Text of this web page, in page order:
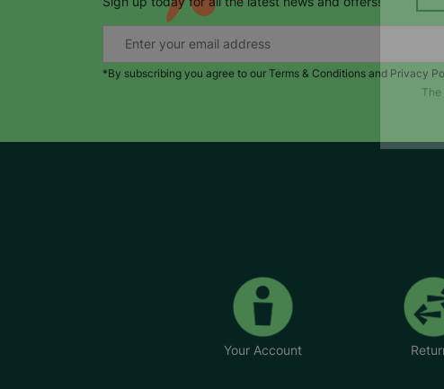
*By subscribing you agree to our Terms & Conditions and Privacy
Your Account